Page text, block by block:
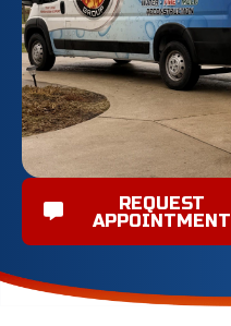
REQUEST
APPOINTMENT